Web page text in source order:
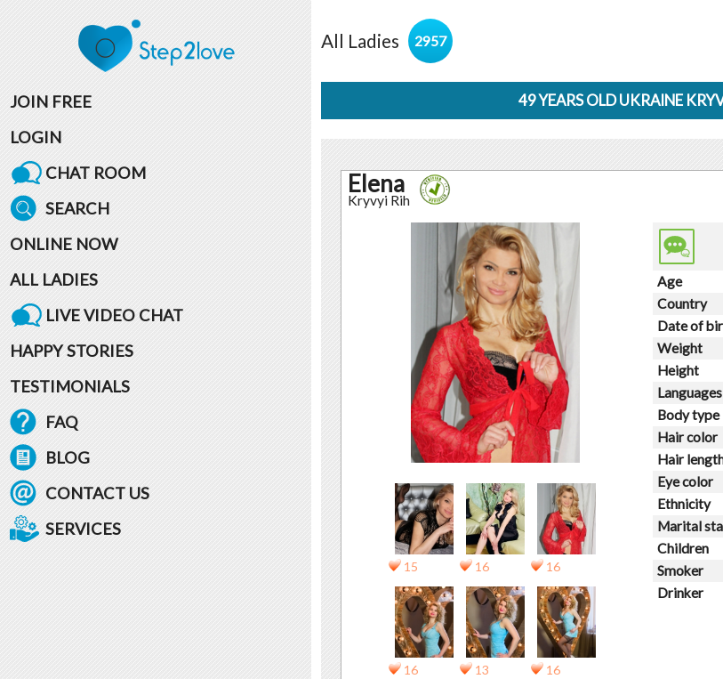
JOIN FREE
LOGIN
CHAT ROOM
SEARCH
ONLINE NOW
ALL LADIES
LIVE VIDEO CHAT
HAPPY STORIES
TESTIMONIALS
FAQ
BLOG
CONTACT US
SERVICES
All Ladies 2957
49 YEARS OLD UKRAINE
Elena
Kryvyi Rih
15 16 16
16 13 16
Age
Country
Date of
Weight
Height
Languages
Body type
Hair color
Hair
Eye color
Ethnicity
Marital
Children
Smoker
Drinker